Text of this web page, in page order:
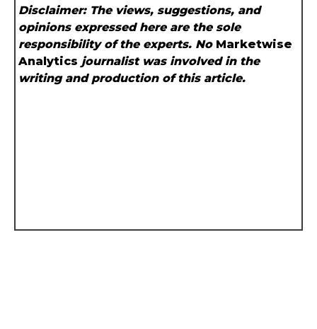
Disclaimer: The views, suggestions, and
opinions expressed here are the sole
responsibility of the experts. No Marketwise
Analytics journalist was involved in the
writing and production of this article.